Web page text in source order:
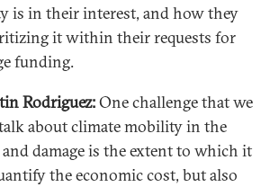
is in their interest, and how they
it within their requests for
funding.
Rodriguez:One challenge that we
about climate mobility in the
damage is the extent to which it
the economic cost, but also